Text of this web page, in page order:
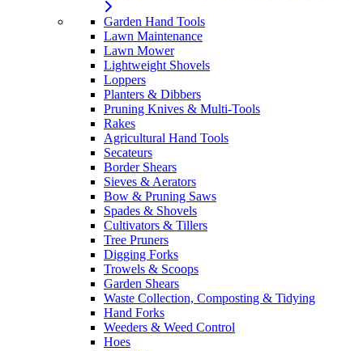
Garden Hand Tools
Lawn Maintenance
Lawn Mower
Lightweight Shovels
Loppers
Planters & Dibbers
Pruning Knives & Multi-Tools
Rakes
Agricultural Hand Tools
Secateurs
Border Shears
Sieves & Aerators
Bow & Pruning Saws
Spades & Shovels
Cultivators & Tillers
Tree Pruners
Digging Forks
Trowels & Scoops
Garden Shears
Waste Collection, Composting & Tidying
Hand Forks
Weeders & Weed Control
Hoes